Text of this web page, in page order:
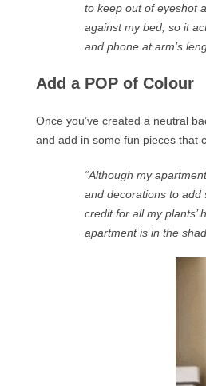
to keep out of eyeshot
against mybed, so it
and phone at arm’s
Add a POP of Colour
Once you’ve created a neutral
and add in some fun pieces that
“Although my
and decorations to add
credit for all my plants’
apartment is in the